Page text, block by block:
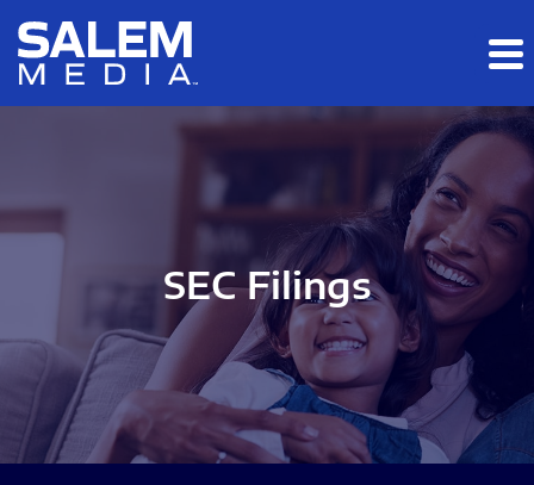
Skip to main content
Skip to section navigation
SEC Filings